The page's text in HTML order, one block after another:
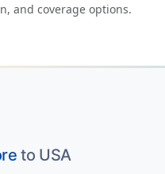
and coverage options.
to USA